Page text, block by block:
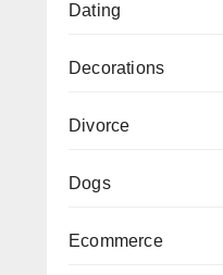
Dating
Decorations
Divorce
Dogs
Ecommerce